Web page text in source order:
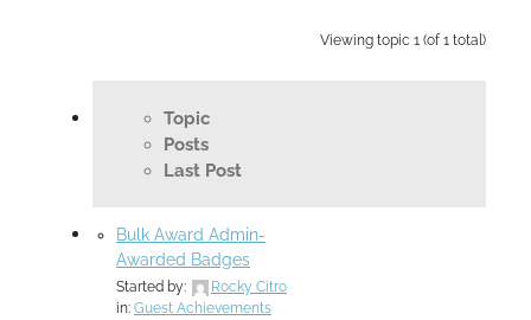
Viewing topic 1 (of 1 total)
Topic
Posts
Last Post
Bulk Award Admin-
Awarded Badges
Started by:
Rocky Citro
in: Guest Achievements